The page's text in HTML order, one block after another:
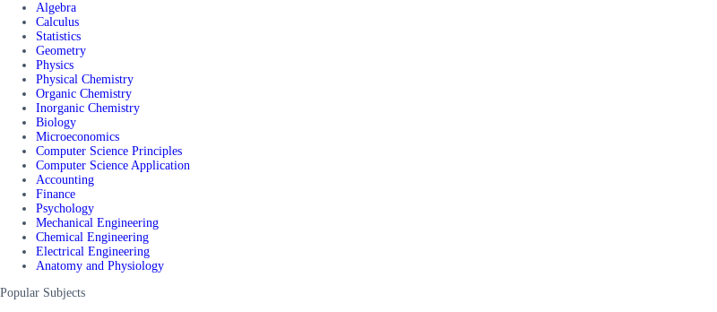
Algebra
Calculus
Statistics
Geometry
Physics
Physical Chemistry
Organic Chemistry
Inorganic Chemistry
Biology
Microeconomics
Computer Science Principles
Computer Science Application
Accounting
Finance
Psychology
Mechanical Engineering
Chemical Engineering
Electrical Engineering
Anatomy and Physiology
Popular Subjects